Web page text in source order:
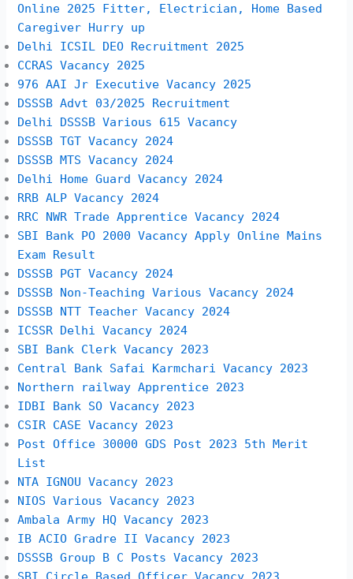
Online 2025 Fitter, Electrician, Home Based
Caregiver Hurry up
Delhi ICSIL DEO Recruitment 2025
CCRAS Vacancy 2025
976 AAI Jr Executive Vacancy 2025
DSSSB Advt 03/2025 Recruitment
Delhi DSSSB Various 615 Vacancy
DSSSB TGT Vacancy 2024
DSSSB MTS Vacancy 2024
Delhi Home Guard Vacancy 2024
RRB ALP Vacancy 2024
RRC NWR Trade Apprentice Vacancy 2024
SBI Bank PO 2000 Vacancy Apply Online Mains
Exam Result
DSSSB PGT Vacancy 2024
DSSSB Non-Teaching Various Vacancy 2024
DSSSB NTT Teacher Vacancy 2024
ICSSR Delhi Vacancy 2024
SBI Bank Clerk Vacancy 2023
Central Bank Safai Karmchari Vacancy 2023
Northern railway Apprentice 2023
IDBI Bank SO Vacancy 2023
CSIR CASE Vacancy 2023
Post Office 30000 GDS Post 2023 5th Merit
List
NTA IGNOU Vacancy 2023
NIOS Various Vacancy 2023
Ambala Army HQ Vacancy 2023
IB ACIO Gradre II Vacancy 2023
DSSSB Group B C Posts Vacancy 2023
SBI Circle Based Officer Vacancy 2023